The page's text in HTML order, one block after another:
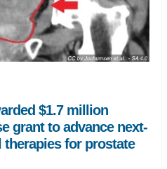
$1.7 million
grant to advance next-
therapies for prostate